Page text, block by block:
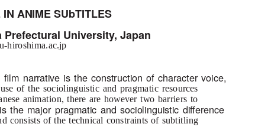
ANIME SUbTITLES
Prefectural University, Japan
hiroshima.ac.jp
narrative is the construction of character voice,
of the sociolinguistic and pragmatic resources
animation, there are however two barriers to
the major pragmatic and sociolinguistic diﬀerence
consists of the technical constraints of subtitling